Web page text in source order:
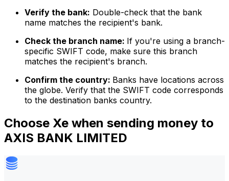
Verify the bank: Double-check that the bank
name matches the recipient's bank.
Check the branch name: If you're using a branch-
specific SWIFT code, make sure this branch
matches the recipient's branch.
Confirm the country: Banks have locations across
the globe. Verify that the SWIFT code corresponds
to the destination banks country.
Choose Xe when sending money to
AXIS BANK LIMITED